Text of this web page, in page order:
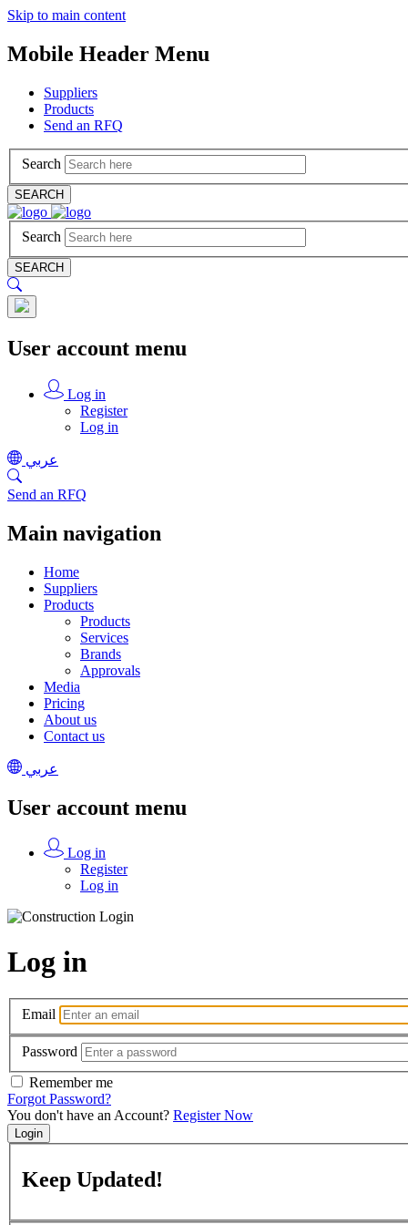
Skip to main content
Mobile Header Menu
Suppliers
Products
Send an RFQ
Search
SEARCH
Search
SEARCH
User account menu
Log in
Register
Log in
عربي
Send an RFQ
Main navigation
Home
Suppliers
Products
Products
Services
Brands
Approvals
Media
Pricing
About us
Contact us
عربي
User account menu
Log in
Register
Log in
Log in
Email
Password
Remember me
Forgot Password?
You don't have an Account? Register Now
Login
Keep Updated!